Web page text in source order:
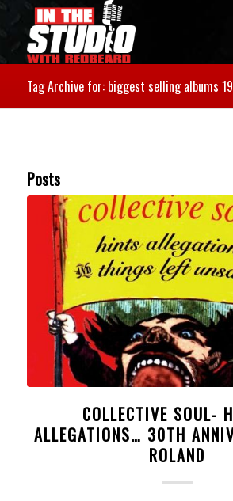
Tag Archive for: biggest selling albums
Posts
COLLECTIVE SOUL-
ALLEGATIONS… 30TH
ROLAND